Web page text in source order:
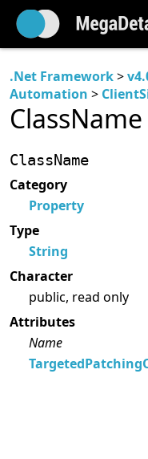
.Net Framework>
Automation >
ClassName
ClassName
Category
Property
Type
String
Character
public, read only
Attributes
Name